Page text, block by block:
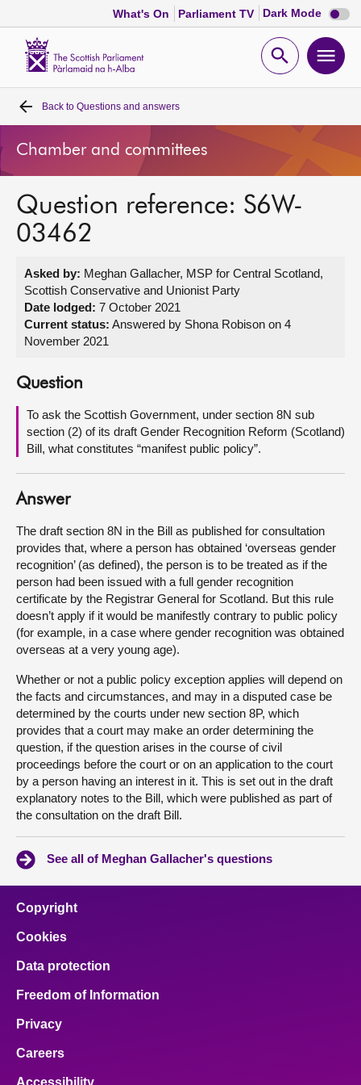
What's On Parliament TV Dark Mode Dark
mode
Open
Home
Bills and laws
MSPs
Get involved
Visit
About
Contact us
Back to Questions and answers
Chamber and committees
Question reference: S6W-
03462
Asked by: Meghan Gallacher, MSP for Central Scotland,
Scottish Conservative and Unionist Party
Date lodged: 7 October 2021
Current status: Answered by Shona Robison on 4
November 2021
Question
To ask the Scottish Government, under section 8N sub
section (2) of its draft Gender Recognition Reform (Scotland)
Bill, what constitutes “manifest public policy”.
Answer
The draft section 8N in the Bill as published for consultation
provides that, where a person has obtained ‘overseas gender
recognition’ (as defined), the person is to be treated as if the
person had been issued with a full gender recognition
certificate by the Registrar General for Scotland. But this rule
doesn’t apply if it would be manifestly contrary to public policy
(for example, in a case where gender recognition was obtained
overseas at a very young age).
Whether or not a public policy exception applies will depend on
the facts and circumstances, and may in a disputed case be
determined by the courts under new section 8P, which
provides that a court may make an order determining the
question, if the question arises in the course of civil
proceedings before the court or on an application to the court
by a person having an interest in it. This is set out in the draft
explanatory notes to the Bill, which were published as part of
the consultation on the draft Bill.
See all of Meghan Gallacher's questions
Copyright
Cookies
Data protection
Freedom of Information
Privacy
Careers
Accessibility